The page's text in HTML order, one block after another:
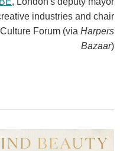
industries and chair
Forum (via Harpers
Bazaar)